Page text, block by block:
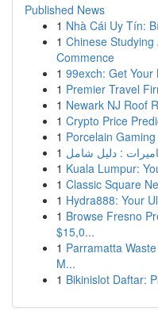
Published News
1 Nhà Cái Uy Tín:
1 Chinese
Commence
1 99exch: Get Your
1 Premier Travel
1 Newark NJ Roof
1 Crypto Price
1 Porcelain
1 : دليل شامل
1 Kuala Lumpur:
1 Classic Square
1 Hydra888: Your
1 Browse Fresno
$15,0...
1 Parramatta
M...
1 Bikinislot Daftar: